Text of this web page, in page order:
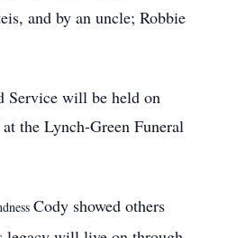
and by an uncle; Robbie
Service will be held on
the Lynch-Green Funeral
Cody showed others